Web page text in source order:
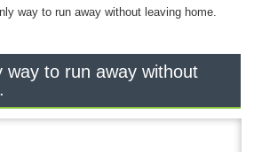
way to run away without leaving home.
way to run away without